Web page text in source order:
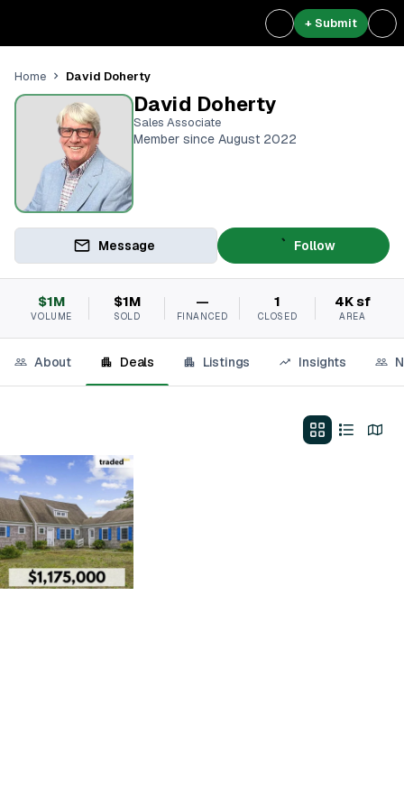
+ Submit
Home David Doherty
David Doherty
Sales Associate
Member since August 2022
Message Follow
$1M
VOLUME
$1M
SOLD
—
FINANCED
1
CLOSED
4K sf
AREA
About Deals Listings Insights